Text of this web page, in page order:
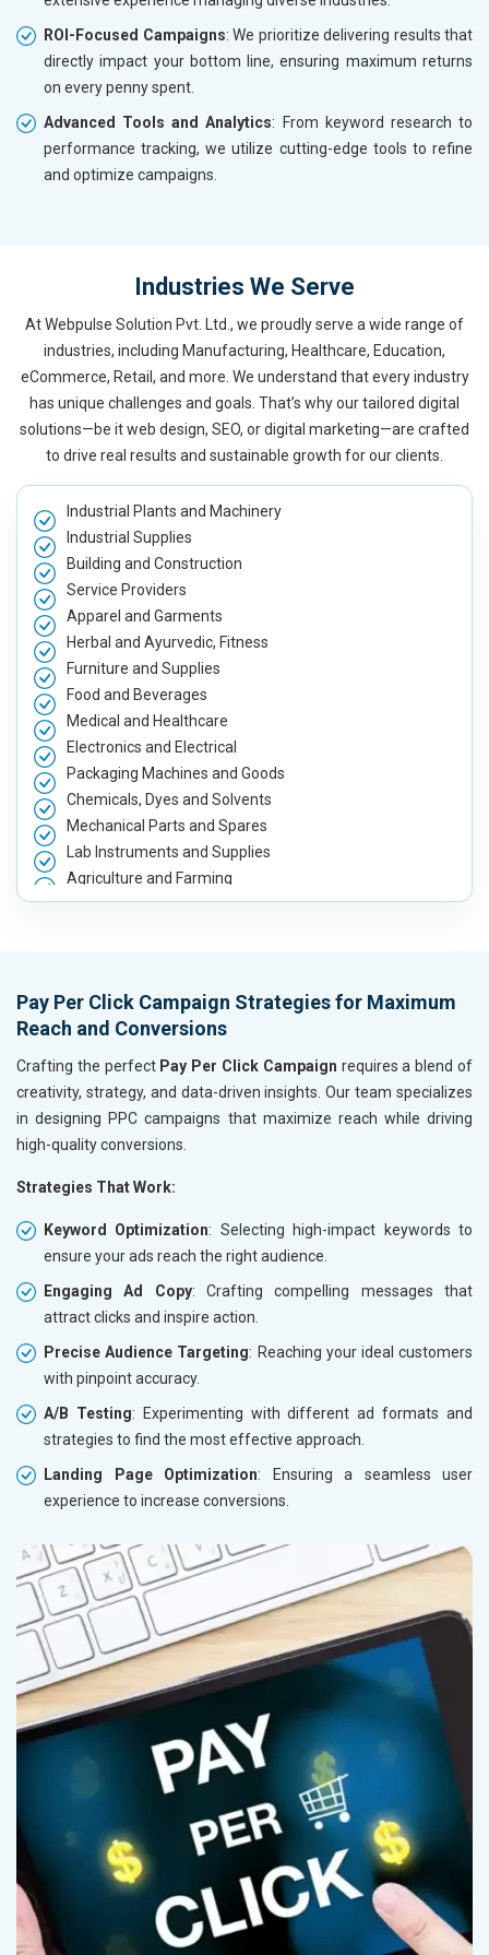
ROI-Focused Campaigns: We prioritize delivering results that
directly impact your bottom line, ensuring maximum returns
on every penny spent.
Advanced Tools and Analytics: From keyword research to
performance tracking, we utilize cutting-edge tools to refine
and optimize campaigns.
Industries We Serve
At Webpulse Solution Pvt. Ltd., we proudly serve a wide range of
industries, including Manufacturing, Healthcare, Education,
eCommerce, Retail, and more. We understand that every industry
has unique challenges and goals. That’s why our tailored digital
solutions—be it web design, SEO, or digital marketing—are crafted
to drive real results and sustainable growth for our clients.
Industrial Plants and Machinery
Industrial Supplies
Building and Construction
Service Providers
Apparel and Garments
Herbal and Ayurvedic, Fitness
Furniture and Supplies
Food and Beverages
Medical and Healthcare
Electronics and Electrical
Packaging Machines and Goods
Chemicals, Dyes and Solvents
Mechanical Parts and Spares
Lab Instruments and Supplies
Agriculture and Farming
Automobile, Parts and Spares
Handicrafts and Decoratives
Kitchen Utensils and Appliances
Textiles, Yarn and Fabrics
Books and Stationery
Cosmetics and Personal Care
Home Textile and Furnishing
Fashion Accessories and Gear
Bags, Belts and Wallets
Marble, Granite and Stones
Bicycle, Rickshaw and Spares
Leather Products
Herbal and Ayurvedic Product
Hospital and Diagnostics
Education
Pay Per Click Campaign Strategies for Maximum
Reach and Conversions
Crafting the perfect Pay Per Click Campaign requires a blend of
creativity, strategy, and data-driven insights. Our team specializes
in designing PPC campaigns that maximize reach while driving
high-quality conversions.
Strategies That Work:
Keyword Optimization: Selecting high-impact keywords to
ensure your ads reach the right audience.
Engaging Ad Copy: Crafting compelling messages that
attract clicks and inspire action.
Precise Audience Targeting: Reaching your ideal customers
with pinpoint accuracy.
A/B Testing: Experimenting with different ad formats and
strategies to find the most effective approach.
Landing Page Optimization: Ensuring a seamless user
experience to increase conversions.